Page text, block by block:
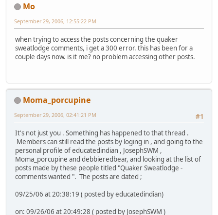
Mo
September 29, 2006, 12:55:22 PM
when trying to access the posts concerning the quaker
sweatlodge comments, i get a 300 error. this has been for a
couple days now. is it me? no problem accessing other posts.
Moma_porcupine
#1
September 29, 2006, 02:41:21 PM
It's not just you . Something has happened to that thread .
Members can still read the posts by loging in , and going to the
personal profile of educatedindian , JosephSWM ,
Moma_porcupine and debbieredbear, and looking at the list of
posts made by these people titled "Quaker Sweatlodge -
comments wanted ". The posts are dated ;
09/25/06 at 20:38:19 ( posted by educatedindian)
on: 09/26/06 at 20:49:28 ( posted by JosephSWM )